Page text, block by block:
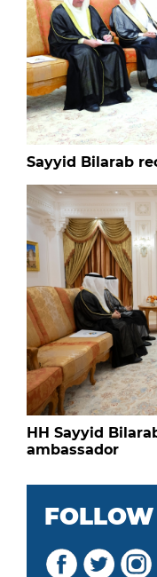
Sayyid Bilarab
HH Sayyid
ambassador